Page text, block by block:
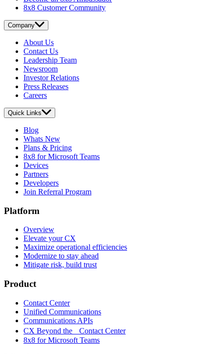
8x8 Customer Community
Company
About Us
Contact Us
Leadership Team
Newsroom
Investor Relations
Press Releases
Careers
Quick Links
Blog
Whats New
Plans & Pricing
8x8 for Microsoft Teams
Devices
Partners
Developers
Join Referral Program
Platform
Overview
Elevate your CX
Maximize operational efficiencies
Modernize to stay ahead
Mitigate risk, build trust
Product
Contact Center
Unified Communications
Communications APIs
CX Beyond the Contact Center
8x8 for Microsoft Teams